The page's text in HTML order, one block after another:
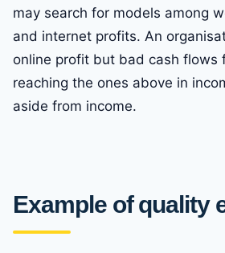
may search for models among
and internet profits. An
online profit but bad cash flows
reaching the ones above in
aside from income.
Example of quality